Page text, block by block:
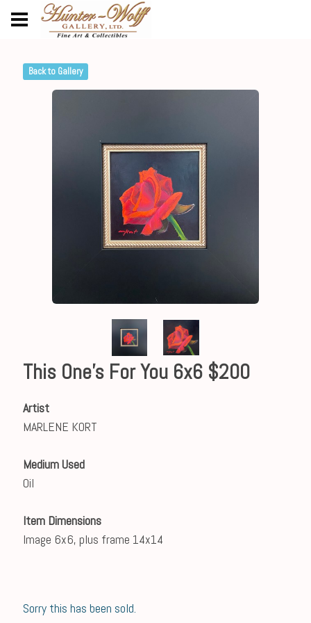
Back to Gallery
This One's For You 6x6 $200
Artist
MARLENE KORT
Medium Used
Oil
Item Dimensions
Image 6x6, plus frame 14x14
Sorry this has been sold.